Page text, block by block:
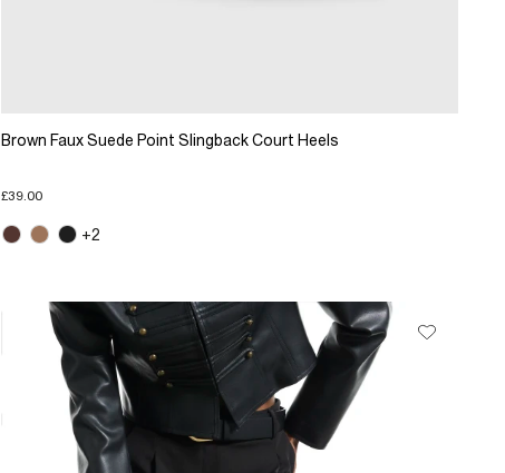
Brown Faux Suede Point Slingback Court Heels
£39.00
+2